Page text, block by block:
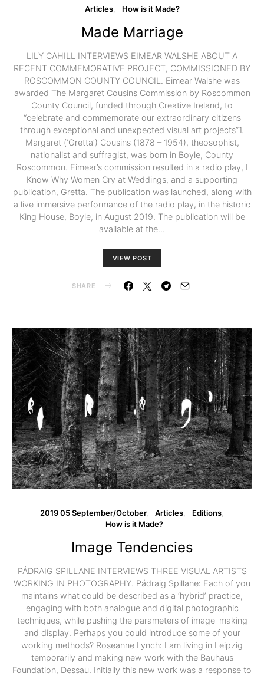
Articles How is it Made?
Made Marriage
LILY CAHILL INTERVIEWS EIMEAR WALSHE ABOUT A
RECENT COMMEMORATIVE PROJECT, COMMISSIONED BY
ROSCOMMON COUNTY COUNCIL. Eimear Walshe was
awarded The Margaret Cousins Commission by Roscommon
County Council, funded through Creative Ireland, to
“celebrate and commemorate our extraordinary citizens
through exceptional and unexpected visual art projects”1.
Margaret (‘Gretta’) Cousins (1878 – 1954), theosophist,
nationalist and suffragist, was born in Boyle, County
Roscommon. Eimear’s commission resulted in a radio play, I
Know Why Women Cry at Weddings, and a supporting
publication, Gretta. The publication was launched, along with
a live immersive performance of the radio play, in the historic
King House, Boyle, in August 2019. The publication will be
available at the…
VIEW POST
SHARE
2019 05 September/October Articles
Editions
How is it Made?
Image Tendencies
PÁDRAIG SPILLANE INTERVIEWS THREE VISUAL ARTISTS
WORKING IN PHOTOGRAPHY. Pádraig Spillane: Each of you
maintains what could be described as a ‘hybrid’ practice,
engaging with both analogue and digital photographic
techniques, while pushing the parameters of image-making
and display. Perhaps you could introduce some of your
working methods? Roseanne Lynch: I am living in Leipzig
temporarily and making new work with the Bauhaus
Foundation, Dessau. Initially this new work was a response to